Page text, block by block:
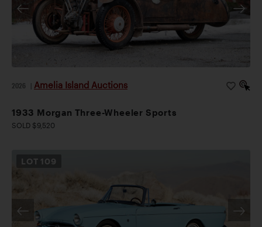
2026 Amelia Island Auctions
1933 Morgan Three-Wheeler Sports
SOLD $9,520
LOT 109